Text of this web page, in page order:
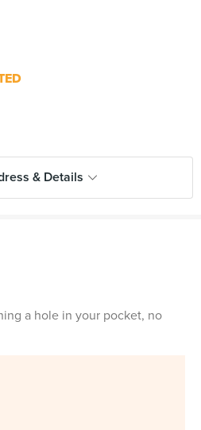
& Details
a hole in your pocket, no